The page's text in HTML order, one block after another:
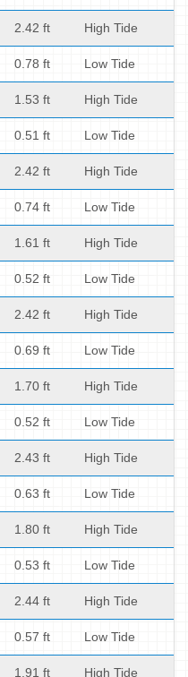
2.42 ft High Tide
0.78 ft Low Tide
1.53 ft High Tide
0.51 ft Low Tide
2.42 ft High Tide
0.74 ft Low Tide
1.61 ft High Tide
0.52 ft Low Tide
2.42 ft High Tide
0.69 ft Low Tide
1.70 ft High Tide
0.52 ft Low Tide
2.43 ft High Tide
0.63 ft Low Tide
1.80 ft High Tide
0.53 ft Low Tide
2.44 ft High Tide
0.57 ft Low Tide
1.91 ft High Tide